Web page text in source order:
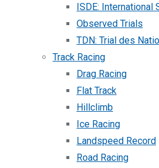
ISDE: International
Observed Trials
TDN: Trial des
Track Racing
Drag Racing
Flat Track
Hillclimb
Ice Racing
Landspeed Record
Road Racing